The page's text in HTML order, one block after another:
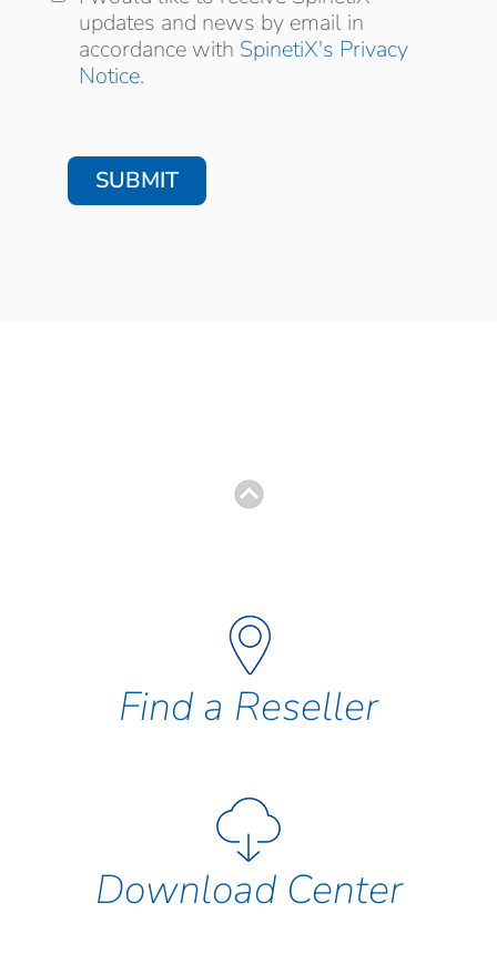
news by email in accordance with
updates and news by email in
accordance with SpinetiX's Privacy
Notice.
Find a Reseller
Download Center